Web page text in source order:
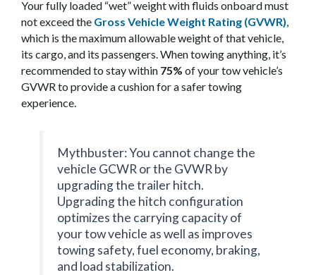
Your fully loaded “wet” weight with fluids onboard must
not exceed the Gross Vehicle Weight Rating (GVWR),
which is the maximum allowable weight of that vehicle,
its cargo, and its passengers. When towing anything, it’s
recommended to stay within 75% of your tow vehicle’s
GVWR to provide a cushion for a safer towing
experience.
Mythbuster: You cannot change the
vehicle GCWR or the GVWR by
upgrading the trailer hitch.
Upgrading the hitch configuration
optimizes the carrying capacity of
your tow vehicle as well as improves
towing safety, fuel economy, braking,
and load stabilization.